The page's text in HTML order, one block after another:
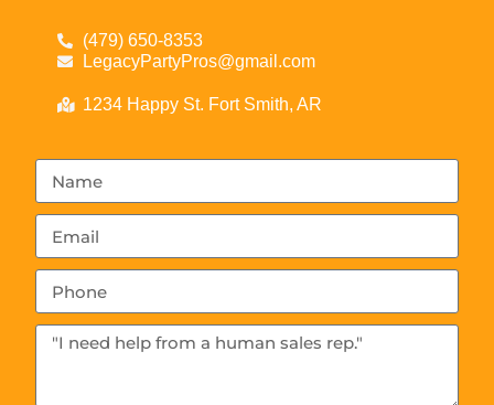
(479) 650-8353
LegacyPartyPros@gmail.com
1234 Happy St. Fort Smith, AR